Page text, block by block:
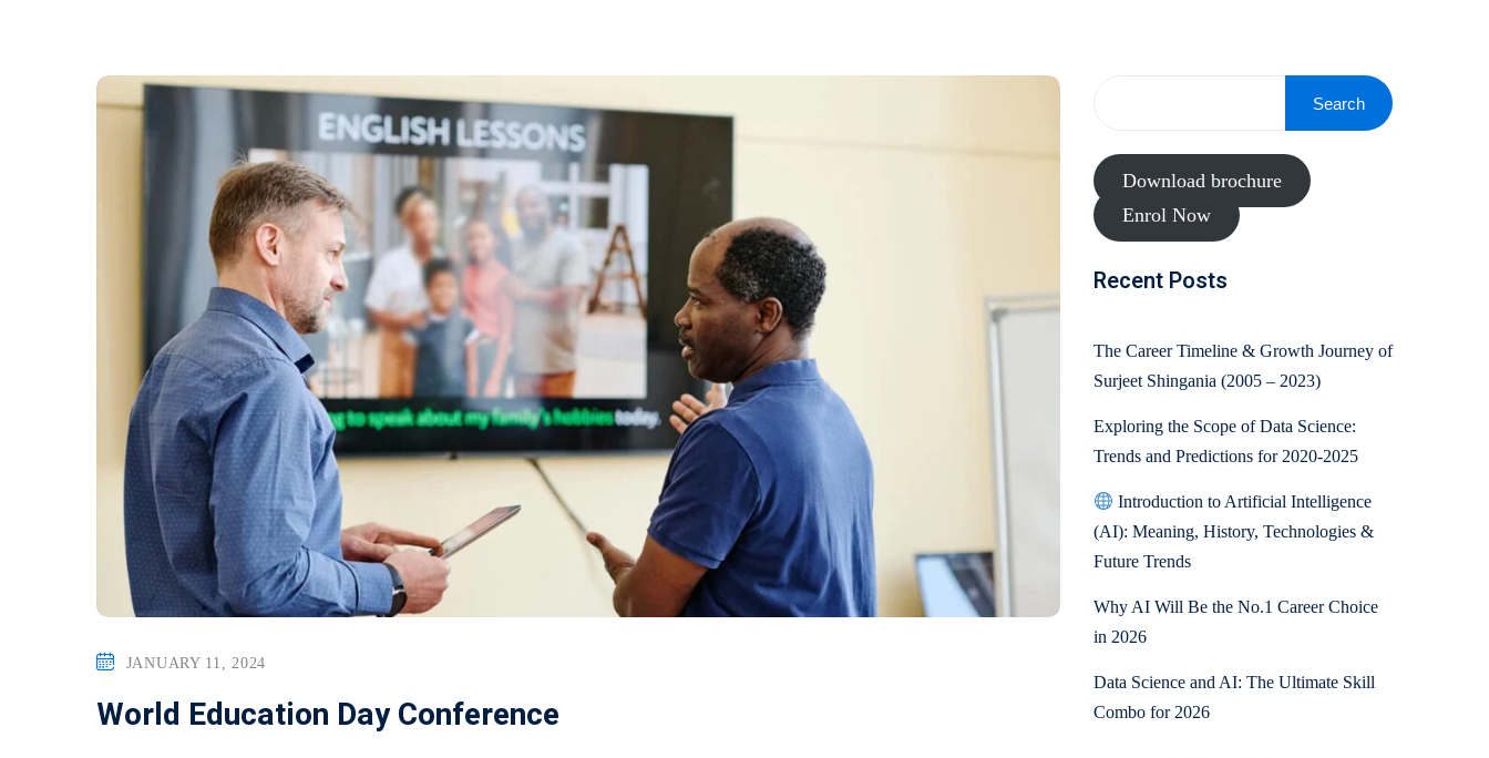
JANUARY 11, 2024
World Education Day Conference
Search
Download brochure
Enrol Now
Recent Posts
The Career Timeline & Growth Journey of
Surjeet Shingania (2005 – 2023)
Exploring the Scope of Data Science:
Trends and Predictions for 2020-2025
Introduction to Artificial Intelligence
(AI): Meaning, History, Technologies &
Future Trends
Why AI Will Be the No.1 Career Choice
in 2026
Data Science and AI: The Ultimate Skill
Combo for 2026